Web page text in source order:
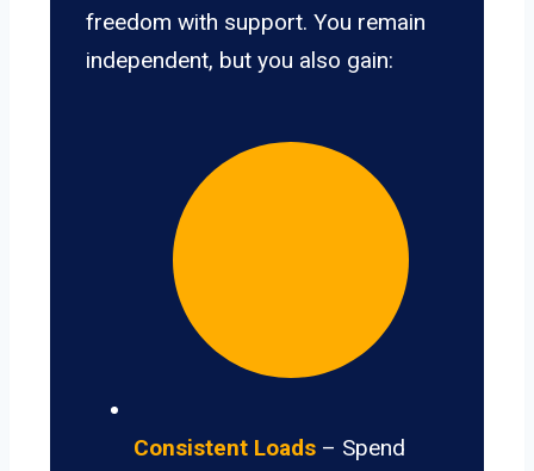
freedom with support. You remain
independent, but you also gain:
Consistent Loads – Spend